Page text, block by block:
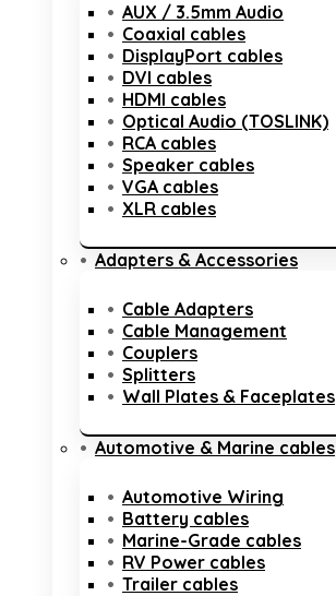
AUX / 3.5mm Audio
Coaxial cables
DisplayPort cables
DVI cables
HDMI cables
Optical Audio (TOSLINK)
RCA cables
Speaker cables
VGA cables
XLR cables
Adapters & Accessories
Cable Adapters
Cable Management
Couplers
Splitters
Wall Plates & Faceplates
Automotive & Marine cables
Automotive Wiring
Battery cables
Marine-Grade cables
RV Power cables
Trailer cables